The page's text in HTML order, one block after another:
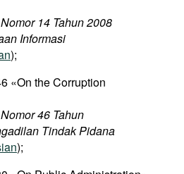
14 Tahun 2008
Informasi
);
«On the Corruption
46 Tahun
Tindak Pidana
);